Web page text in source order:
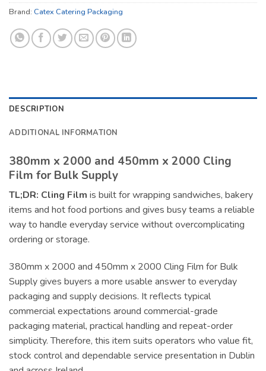
Brand: Catex Catering Packaging
DESCRIPTION
ADDITIONAL INFORMATION
380mm x 2000 and 450mm x 2000 Cling
Film for Bulk Supply
TL;DR: Cling Film is built for wrapping sandwiches, bakery
items and hot food portions and gives busy teams a reliable
way to handle everyday service without overcomplicating
ordering or storage.
380mm x 2000 and 450mm x 2000 Cling Film for Bulk
Supply gives buyers a more usable answer to everyday
packaging and supply decisions. It reflects typical
commercial expectations around commercial-grade
packaging material, practical handling and repeat-order
simplicity. Therefore, this item suits operators who value fit,
stock control and dependable service presentation in Dublin